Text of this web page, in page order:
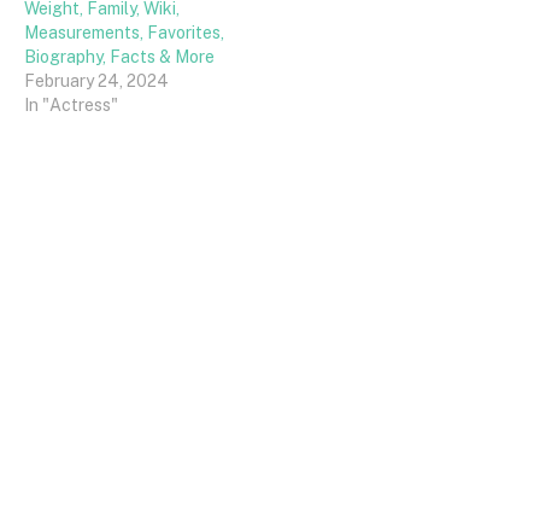
Weight, Family, Wiki,
Measurements, Favorites,
Biography, Facts & More
February 24, 2024
In "Actress"